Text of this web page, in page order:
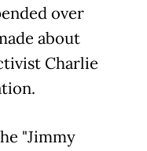
over
about
Charlie
"Jimmy